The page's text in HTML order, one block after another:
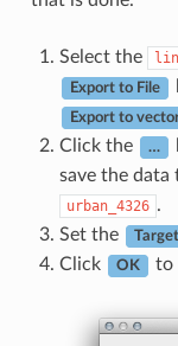
Select the
Export to File
Export to
Click the
…
save the data
urban_4326 .
Set the
Click
OK to